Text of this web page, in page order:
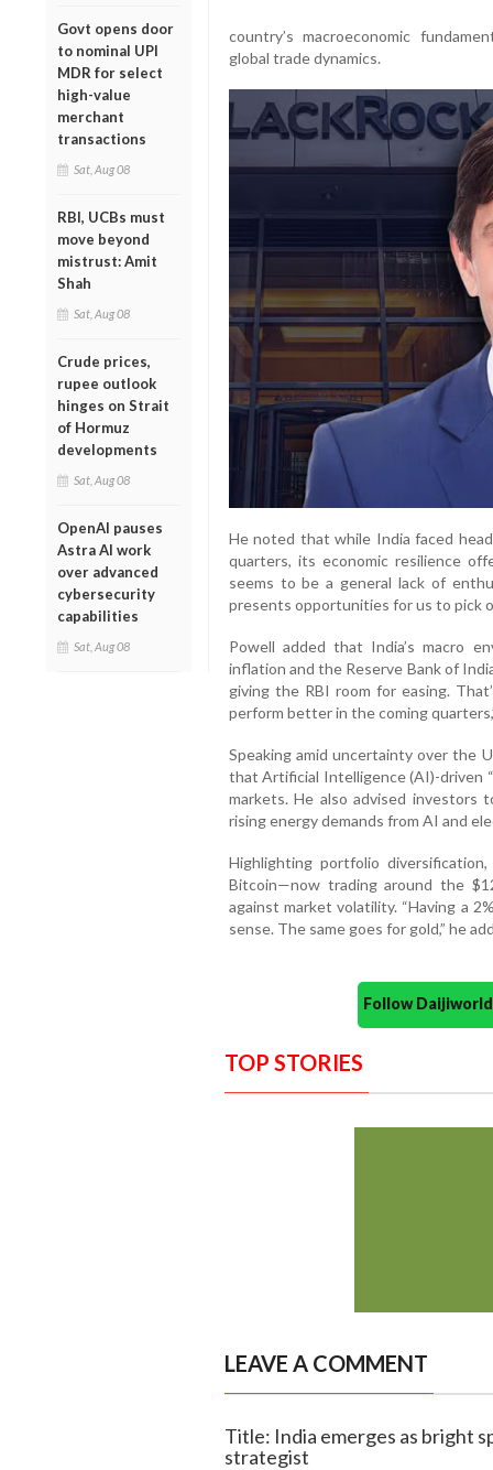
Govt opens door
to nominal UPI
MDR for select
high-value
merchant
transactions
Sat, Aug 08
RBI, UCBs must
move beyond
mistrust: Amit
Shah
Sat, Aug 08
Crude prices,
rupee outlook
hinges on Strait
of Hormuz
developments
Sat, Aug 08
OpenAI pauses
Astra AI work
over advanced
cybersecurity
capabilities
Sat, Aug 08
country’s macroeconomic
global trade dynamics.
He noted that while India faced
quarters, its economic resilience
seems to be a general lack of
presents opportunities for us to pick
Powell added that India’s macro
inflation and the Reserve Bank of
giving the RBI room for easing.
perform better in the coming
Speaking amid uncertainty over the
that Artificial Intelligence (AI)-driven
markets. He also advised investors
rising energy demands from AI and
Highlighting portfolio
Bitcoin—now trading around the
against market volatility. “Having a
sense. The same goes for gold,” he
Follow
TOP STORIES
LEAVE A COMMENT
Title: India emerges as bright
strategist